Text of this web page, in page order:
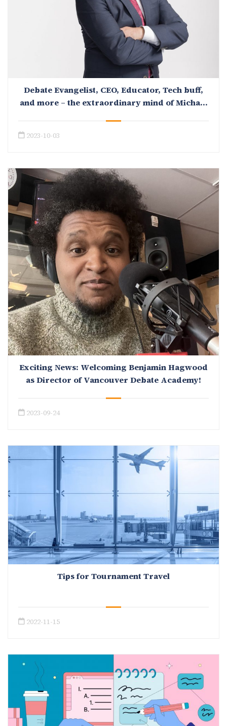
Debate Evangelist, CEO, Educator, Tech buff,
and more – the extraordinary mind of Michael
2023-10-03
Exciting News: Welcoming Benjamin Hagwood
as Director of Vancouver Debate Academy!
2023-09-24
Tips for Tournament Travel
2022-11-15